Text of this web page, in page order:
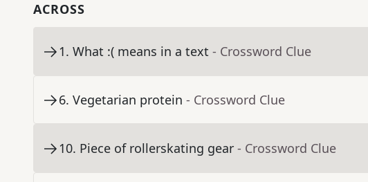
ACROSS
1. What :( means in a text - Crossword Clue
6. Vegetarian protein - Crossword Clue
10. Piece of rollerskating gear - Crossword Clue